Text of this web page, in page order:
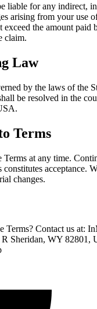
liable for any indirect,
arising from your use
the amount paid
claim.
Law
by the laws of the
be resolved in the
Terms
Terms at any time.
constitutes acceptance.
changes.
Terms? Contact us at:
Sheridan, WY 82801,